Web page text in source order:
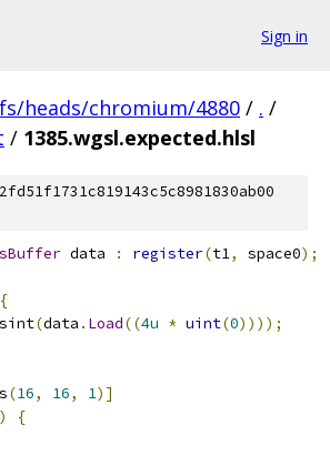
Sign in
heads/chromium/4880 / . /
/ 1385.wgsl.expected.hlsl
data : register(t1, space0);
{
(data . Load((4u * uint(0))));
(16, 16, 1)]
{